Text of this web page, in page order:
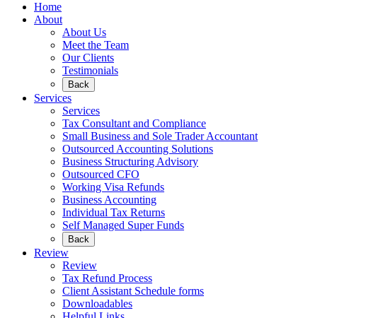
Home
About
About Us
Meet the Team
Our Clients
Testimonials
Back
Services
Services
Tax Consultant and Compliance
Small Business and Sole Trader Accountant
Outsourced Accounting Solutions
Business Structuring Advisory
Outsourced CFO
Working Visa Refunds
Business Accounting
Individual Tax Returns
Self Managed Super Funds
Back
Review
Review
Tax Refund Process
Client Assistant Schedule forms
Downloadables